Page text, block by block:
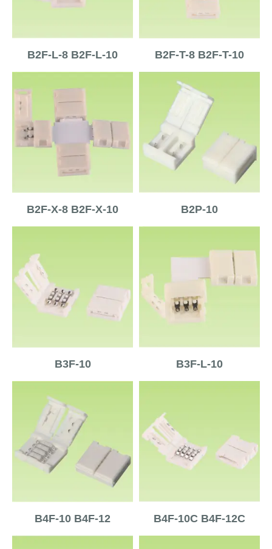
B2F-L-8 B2F-L-10 B2F-T-8 B2F-T-10
B2F-X-8 B2F-X-10 B2P-10
B3F-10 B3F-L-10
B4F-10 B4F-12 B4F-10C B4F-12C